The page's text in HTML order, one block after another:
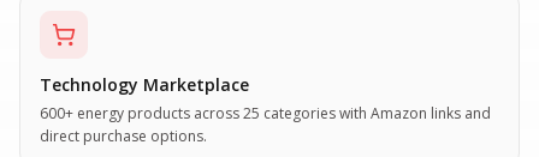
Technology Marketplace
600+ energy products across 25 categories with Amazon links and
direct purchase options.